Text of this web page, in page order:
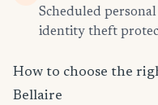
Scheduled
identity theft
How to choose the
Bellaire